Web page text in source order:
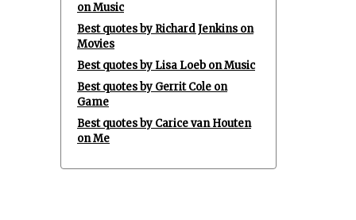
on Music
Best quotes by Richard Jenkins on
Movies
Best quotes by Lisa Loeb on Music
Best quotes by Gerrit Cole on
Game
Best quotes by Carice van Houten
on Me